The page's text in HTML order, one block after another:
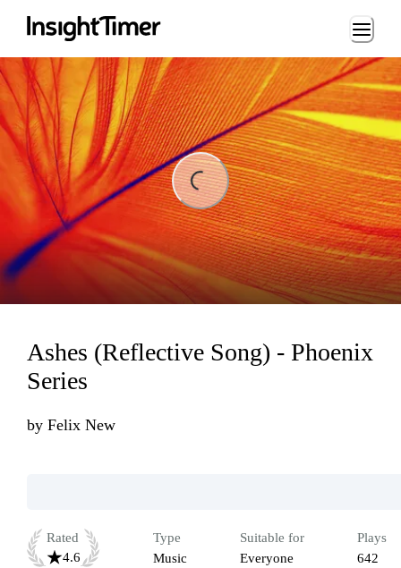
Loading...
Ashes (Reflective Song) - Phoenix
Series
by Felix New
Rated
4.6
Type
Music
Suitable for
Everyone
Plays
642